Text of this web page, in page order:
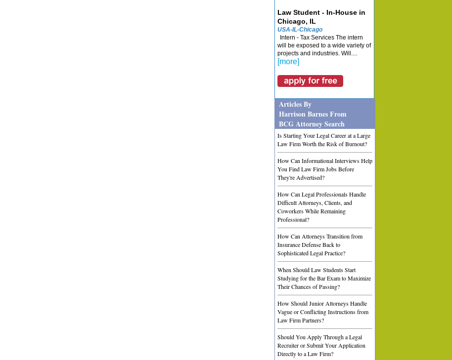
Law Student - In-House in
Chicago, IL
USA-IL-Chicago
Intern - Tax Services The intern
will be exposed to a wide variety of
projects and industries. Will....
[more]
Articles By
Harrison Barnes From
BCG Attorney Search
Is Starting Your Legal Career at a Large
Law Firm Worth the Risk of Burnout?
How Can Informational Interviews Help
You Find Law Firm Jobs Before
They're Advertised?
How Can Legal Professionals Handle
Difficult Attorneys, Clients, and
Coworkers While Remaining
Professional?
How Can Attorneys Transition from
Insurance Defense Back to
Sophisticated Legal Practice?
When Should Law Students Start
Studying for the Bar Exam to Maximize
Their Chances of Passing?
How Should Junior Attorneys Handle
Vague or Conflicting Instructions from
Law Firm Partners?
Should You Apply Through a Legal
Recruiter or Submit Your Application
Directly to a Law Firm?